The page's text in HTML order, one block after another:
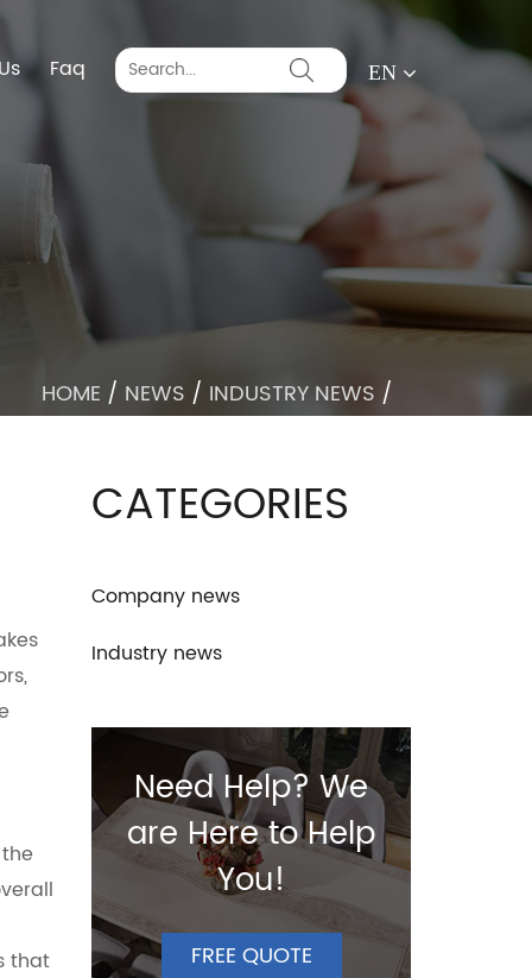
Faq EN
HOME / NEWS / INDUSTRY NEWS /
that
CATEGORIES
Company news
Industry news
Need Help? We
are Here to Help
You!
FREE QUOTE